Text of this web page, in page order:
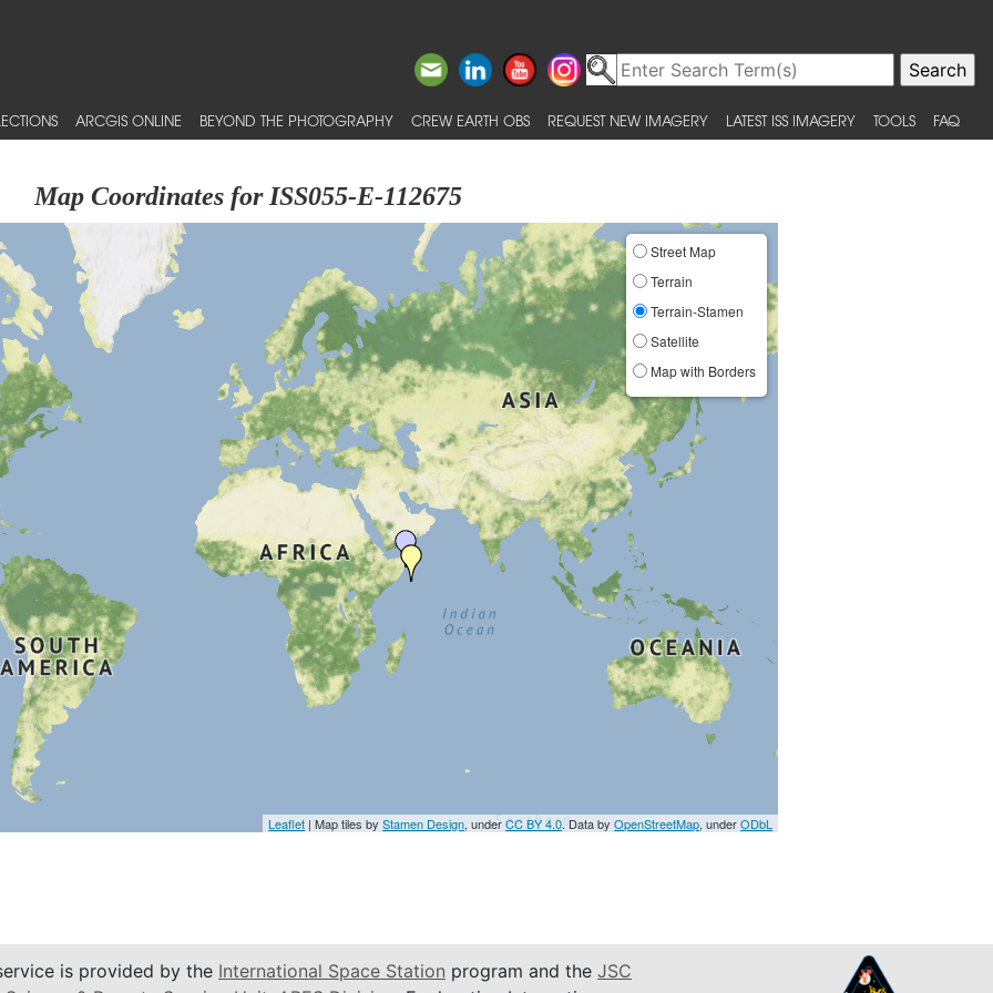
ARCGIS ONLINE BEYOND THE PHOTOGRAPHY CREW EARTH OBS REQUEST NEW IMAGERY LATEST ISS IMAGERY TOOLS FAQ
Map Coordinates for ISS055-E-112675
Street Map
Terrain
Terrain-Stamen
Satellite
Map with Borders
Leaflet | Map tiles byStamen Design, underCC BY 4.0. Data byOpenStreetMap, underODbL
is provided by the International Space Station program and the JSC